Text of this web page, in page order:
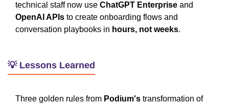
technical staff now use ChatGPT Enterprise and
OpenAI APIs to create onboarding flows and
conversation playbooks in hours, not weeks.
💡 Lessons Learned
Three golden rules from Podium's transformation of